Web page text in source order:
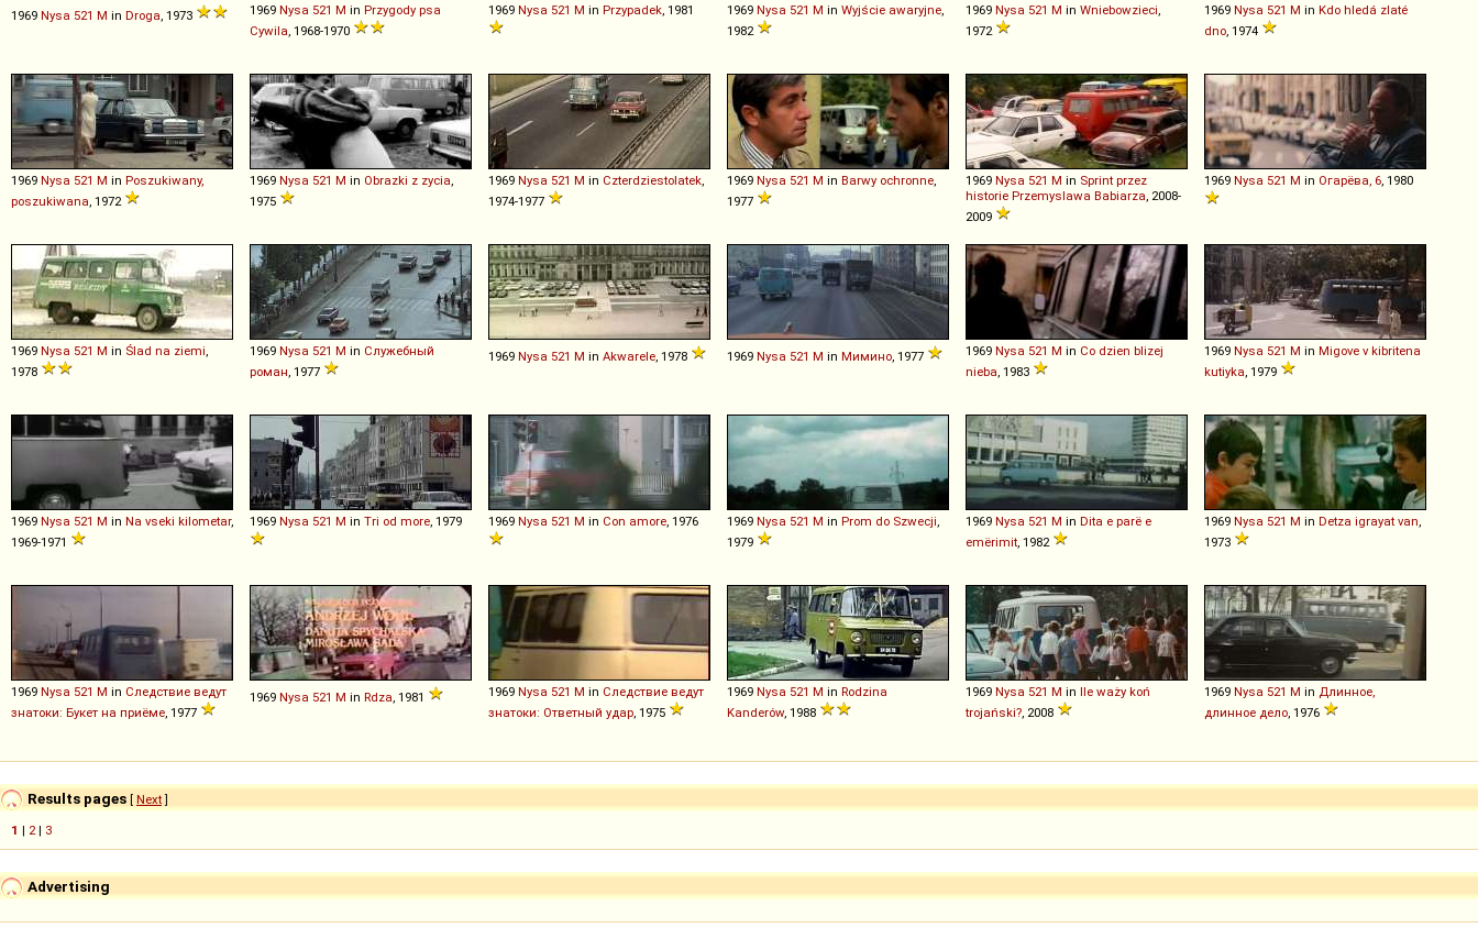
1969 Nysa 521 M in Droga , 1973 1969 Nysa 521 M in Przygody psa
Cywila , 1968-1970
1969 Nysa 521 M in Przypadek , 1981 1969 Nysa 521 M in Wyjście awaryjne
1982
1969 Nysa 521 M in Wniebowzieci
1972
1969 Nysa 521 M in Kdo hledá zlaté
dno , 1974
1969 Nysa 521 M in Poszukiwany,
poszukiwana , 1972
1969 Nysa 521 M in Obrazki z zycia
1975
1969 Nysa 521 M in Czterdziestolatek
1974-1977
1969 Nysa 521 M in Barwy ochronne
1977
1969 Nysa 521 M in Sprint przez
historie Przemyslawa Babiarza , 2008-
2009
1969 Nysa 521 M in Огарёва, 6 , 1980
1969 Nysa 521 M in Ślad na ziemi
1978
1969 Nysa 521 M in Служебный
роман , 1977
1969 Nysa 521 M in Akwarele , 1978 1969 Nysa 521 M in Мимино , 1977 1969 Nysa 521 M in Co dzien blizej
nieba , 1983
1969 Nysa 521 M in Migove v kibritena
kutiyka , 1979
1969 Nysa 521 M in Na vseki kilometar,
1969-1971
1969 Nysa 521 M in Tri od more , 1979 1969 Nysa 521 M in Con amore , 1976 1969 Nysa 521 M in Prom do Szwecji
1979
1969 Nysa 521 M in Dita e parë e
emërimit , 1982
1969 Nysa 521 M in Detza igrayat van
1973
1969 Nysa 521 M in Следствие ведут
знатоки: Букет на приёме , 1977
1969 Nysa 521 M in Rdza , 1981 1969 Nysa 521 M in Следствие ведут
знатоки: Ответный удар , 1975
1969 Nysa 521 M in Rodzina
Kanderów, 1988
1969 Nysa 521 M in Ile waży koń
trojański? , 2008
1969 Nysa 521 M in Длинное,
длинное дело , 1976
Results pages [ Next]
1 | 2 | 3
Advertising